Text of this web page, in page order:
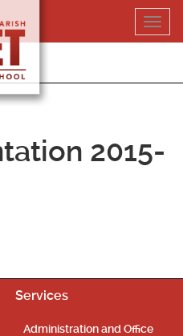
2015-
Services
Administration and Office